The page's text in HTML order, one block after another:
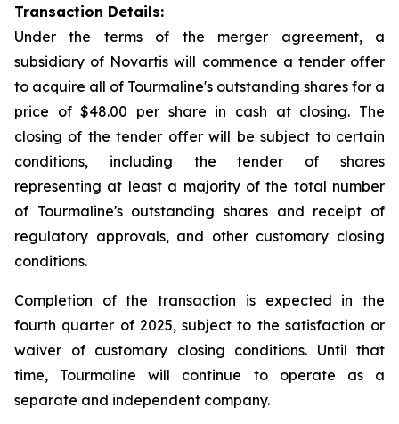
Transaction Details:
Under the terms of the merger agreement, a
subsidiary of Novartis will commence a tender offer
to acquire all of Tourmaline's outstanding shares for a
price of $48.00 per share in cash at closing. The
closing of the tender offer will be subject to certain
conditions, including the tender of shares
representing at least a majority of the total number
of Tourmaline's outstanding shares and receipt of
regulatory approvals, and other customary closing
conditions.
Completion of the transaction is expected in the
fourth quarter of 2025, subject to the satisfaction or
waiver of customary closing conditions. Until that
time, Tourmaline will continue to operate as a
separate and independent company.